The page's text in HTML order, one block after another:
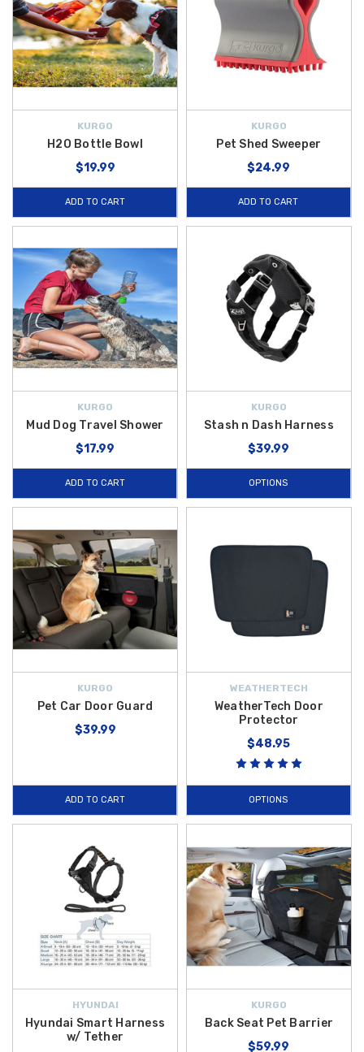
KURGO
H2O Bottle Bowl
$19.99
ADD TO CART
KURGO
Pet Shed Sweeper
$24.99
ADD TO CART
KURGO
Mud Dog Travel Shower
$17.99
ADD TO CART
KURGO
Stash n Dash Harness
$39.99
OPTIONS
KURGO
Pet Car Door Guard
$39.99
ADD TO CART
WEATHERTECH
WeatherTech Door
Protector
$48.95
OPTIONS
HYUNDAI
Hyundai Smart Harness
w/ Tether
KURGO
Back Seat Pet Barrier
$59.99